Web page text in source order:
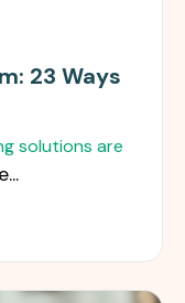
23 Ways
solutions are